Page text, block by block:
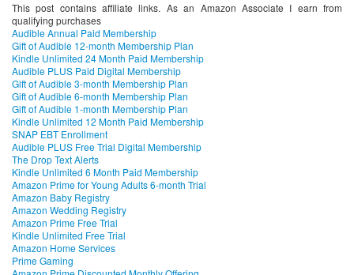
This post contains affiliate links. As an Amazon Associate I earn from
qualifying purchases
Audible Annual Paid Membership
Gift of Audible 12-month Membership Plan
Kindle Unlimited 24 Month Paid Membership
Audible PLUS Paid Digital Membership
Gift of Audible 3-month Membership Plan
Gift of Audible 6-month Membership Plan
Gift of Audible 1-month Membership Plan
Kindle Unlimited 12 Month Paid Membership
SNAP EBT Enrollment
Audible PLUS Free Trial Digital Membership
The Drop Text Alerts
Kindle Unlimited 6 Month Paid Membership
Amazon Prime for Young Adults 6-month Trial
Amazon Baby Registry
Amazon Wedding Registry
Amazon Prime Free Trial
Kindle Unlimited Free Trial
Amazon Home Services
Prime Gaming